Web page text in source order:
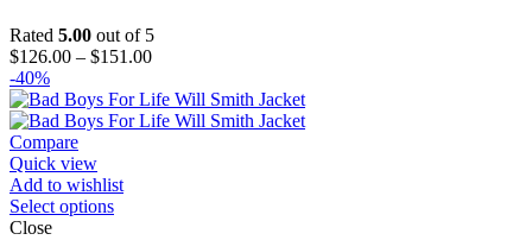
Rated 5.00 out of 5
$126.00 – $151.00Price
$126.00
through
-40%
Compare
Quick view
Add to wishlist
Select options
Close